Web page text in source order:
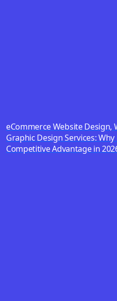
eCommerce Website Design,
Graphic Design Services:
Competitive Advantage in